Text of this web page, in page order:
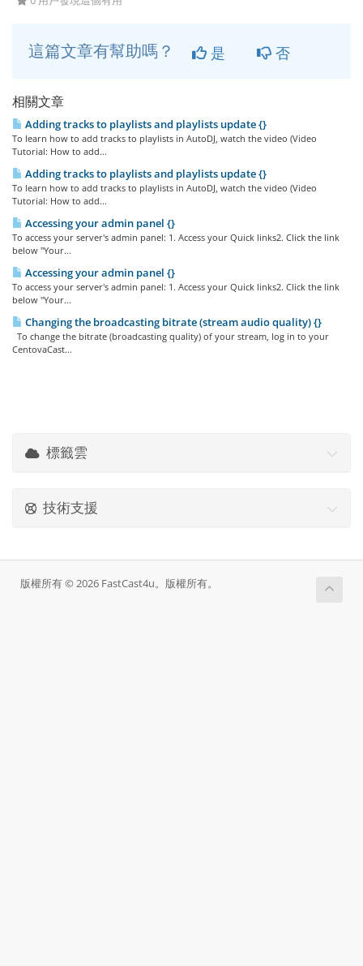
這篇文章有幫助嗎？ 是 否
相關文章
Adding tracks to playlists and playlists update {}
To learn how to add tracks to playlists in AutoDJ, watch the video (Video
Tutorial: How to add...
Adding tracks to playlists and playlists update {}
To learn how to add tracks to playlists in AutoDJ, watch the video (Video
Tutorial: How to add...
Accessing your admin panel {}
To access your server's admin panel: 1. Access your Quick links2. Click the link
below "Your...
Accessing your admin panel {}
To access your server's admin panel: 1. Access your Quick links2. Click the link
below "Your...
Changing the broadcasting bitrate (stream audio quality) {}
To change the bitrate (broadcasting quality) of your stream, log in to your
CentovaCast...
標籤雲
技術支援
版權所有 © 2026 FastCast4u。版權所有。